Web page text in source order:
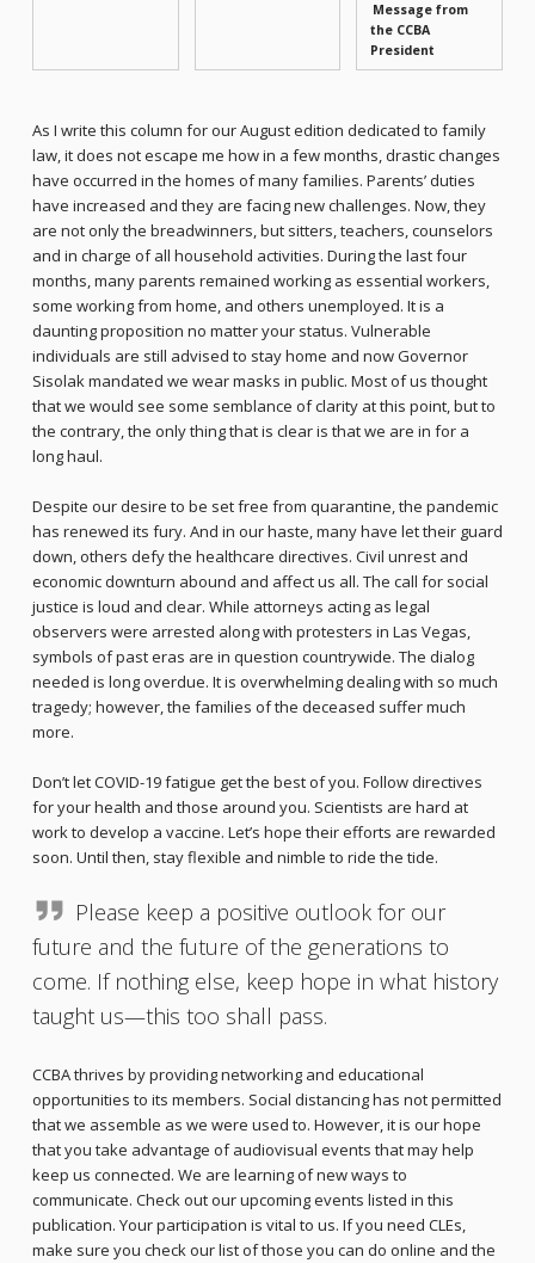
Message from
the CCBA
President
As I write this column for our August edition dedicated to family
law, it does not escape me how in a few months, drastic changes
have occurred in the homes of many families. Parents’ duties
have increased and they are facing new challenges. Now, they
are not only the breadwinners, but sitters, teachers, counselors
and in charge of all household activities. During the last four
months, many parents remained working as essential workers,
some working from home, and others unemployed. It is a
daunting proposition no matter your status. Vulnerable
individuals are still advised to stay home and now Governor
Sisolak mandated we wear masks in public. Most of us thought
that we would see some semblance of clarity at this point, but to
the contrary, the only thing that is clear is that we are in for a
long haul.
Despite our desire to be set free from quarantine, the pandemic
has renewed its fury. And in our haste, many have let their guard
down, others defy the healthcare directives. Civil unrest and
economic downturn abound and affect us all. The call for social
justice is loud and clear. While attorneys acting as legal
observers were arrested along with protesters in Las Vegas,
symbols of past eras are in question countrywide. The dialog
needed is long overdue. It is overwhelming dealing with so much
tragedy; however, the families of the deceased suffer much
more.
Don’t let COVID-19 fatigue get the best of you. Follow directives
for your health and those around you. Scientists are hard at
work to develop a vaccine. Let’s hope their efforts are rewarded
soon. Until then, stay flexible and nimble to ride the tide.
Please keep a positive outlook for our
future and the future of the generations to
come. If nothing else, keep hope in what history
taught us—this too shall pass.
CCBA thrives by providing networking and educational
opportunities to its members. Social distancing has not permitted
that we assemble as we were used to. However, it is our hope
that you take advantage of audiovisual events that may help
keep us connected. We are learning of new ways to
communicate. Check out our upcoming events listed in this
publication. Your participation is vital to us. If you need CLEs,
make sure you check our list of those you can do online and the